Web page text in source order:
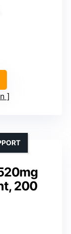
200